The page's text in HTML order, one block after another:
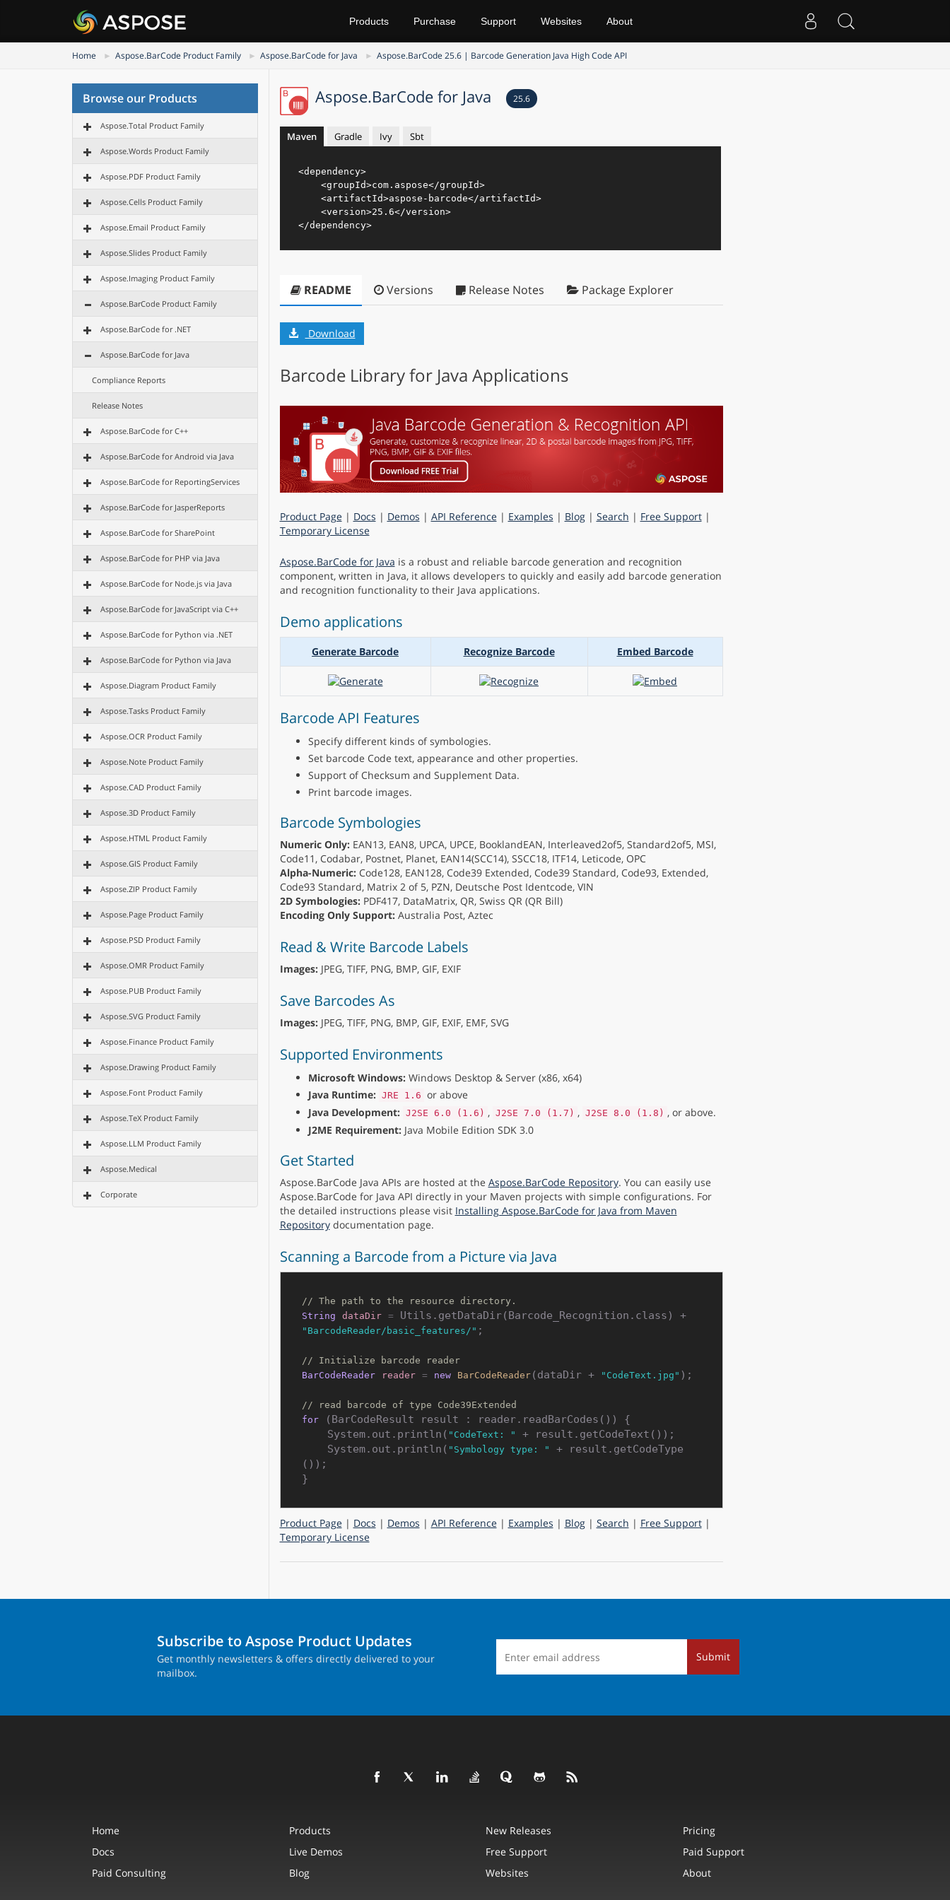
Products Purchase Support Websites About
Home Aspose.BarCode Product Family Aspose.BarCode for Java Aspose.BarCode 25.6 | Barcode Generation Java High Code API
Browse our Products
Aspose.Total Product Family
Aspose.Words Product Family
Aspose.PDF Product Family
Aspose.Cells Product Family
Aspose.Email Product Family
Aspose.Slides Product Family
Aspose.Imaging Product Family
Aspose.BarCode Product Family
Aspose.BarCode for .NET
Aspose.BarCode for Java
Compliance Reports
Release Notes
Aspose.BarCode for C++
Aspose.BarCode for Android via Java
Aspose.BarCode for ReportingServices
Aspose.BarCode for JasperReports
Aspose.BarCode for SharePoint
Aspose.BarCode for PHP via Java
Aspose.BarCode for Node.js via Java
Aspose.BarCode for JavaScript via C++
Aspose.BarCode for Python via .NET
Aspose.BarCode for Python via Java
Aspose.Diagram Product Family
Aspose.Tasks Product Family
Aspose.OCR Product Family
Aspose.Note Product Family
Aspose.CAD Product Family
Aspose.3D Product Family
Aspose.HTML Product Family
Aspose.GIS Product Family
Aspose.ZIP Product Family
Aspose.Page Product Family
Aspose.PSD Product Family
Aspose.OMR Product Family
Aspose.PUB Product Family
Aspose.SVG Product Family
Aspose.Finance Product Family
Aspose.Drawing Product Family
Aspose.Font Product Family
Aspose.TeX Product Family
Aspose.LLM Product Family
Aspose.Medical
Corporate
Aspose.BarCode for Java 25.6
Maven Gradle Ivy Sbt
<dependency>
<groupId>com.aspose</groupId>
<artifactId>aspose-barcode</artifactId>
<version>25.6</version>
</dependency>
README Versions Release Notes Package Explorer
Download
Barcode Library for Java Applications
Product Page | Docs | Demos | API Reference | Examples | Blog| Search | Free Support|
Temporary License
Aspose.BarCode for Java is a robust and reliable barcode generation and recognition
component, written in Java, it allows developers to quickly and easily add barcode generation
and recognition functionality to their Java applications.
Demo applications
Generate Barcode Recognize Barcode Embed Barcode
Barcode API Features
Specify different kinds of symbologies.
Set barcode Code text, appearance and other properties.
Support of Checksum and Supplement Data.
Print barcode images.
Barcode Symbologies
Numeric Only:EAN13, EAN8, UPCA, UPCE, BooklandEAN, Interleaved2of5, Standard2of5, MSI,
Code11, Codabar, Postnet, Planet, EAN14(SCC14), SSCC18, ITF14, Leticode, OPC
Alpha-Numeric:Code128, EAN128, Code39 Extended, Code39 Standard, Code93, Extended,
Code93 Standard, Matrix 2 of 5, PZN, Deutsche Post Identcode, VIN
2D Symbologies:PDF417, DataMatrix, QR, Swiss QR (QR Bill)
Encoding Only Support:Australia Post, Aztec
Read & Write Barcode Labels
Images:JPEG, TIFF, PNG, BMP, GIF, EXIF
Save Barcodes As
Images:JPEG, TIFF, PNG, BMP, GIF, EXIF, EMF, SVG
Supported Environments
Microsoft Windows:Windows Desktop & Server (x86, x64)
Java Runtime: JRE 1.6 or above
Java Development: J2SE 6.0 (1.6) , J2SE 7.0 (1.7) , J2SE 8.0 (1.8) , or above.
J2ME Requirement:Java Mobile Edition SDK 3.0
Get Started
Aspose.BarCode Java APIs are hosted at the Aspose.BarCode Repository. You can easily use
Aspose.BarCode for Java API directly in your Maven projects with simple configurations. For
the detailed instructions please visit Installing Aspose.BarCode for Java from Maven
Repositorydocumentation page.
Scanning a Barcode from a Picture via Java
// The path to the resource directory.
String
dataDir = Utils.getDataDir(Barcode_Recognition.class) +
"BarcodeReader/basic_features/" ;
// Initialize barcode reader
BarCodeReader
reader = new BarCodeReader(dataDir + "CodeText.jpg" );
// read barcode of type Code39Extended
for (BarCodeResult result : reader.readBarCodes()) {
    System.out.println(
"CodeText: "
+ result.getCodeText());
    System.out.println(
"Symbology type: "
+ result.getCodeType
());
Product Page | Docs | Demos | API Reference | Examples | Blog| Search | Free Support|
Temporary License
Subscribe to Aspose Product Updates
Get monthly newsletters & offers directly delivered to your
mailbox.
Submit
Home Products New Releases
Pricing
Docs
Live Demos Free Support
Paid Support
Paid Consulting
Blog Websites About